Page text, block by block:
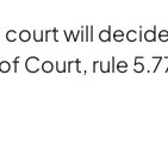
court will
Court, rule